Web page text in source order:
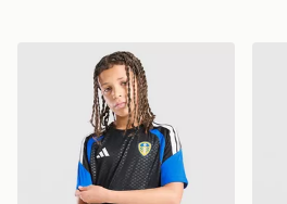
adidas Leeds United FC Tiro